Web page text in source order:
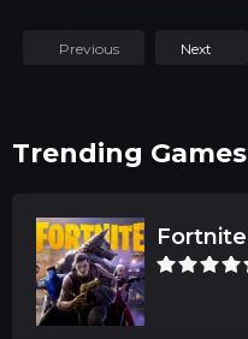
Previous Next
Trending Games
Fortnite